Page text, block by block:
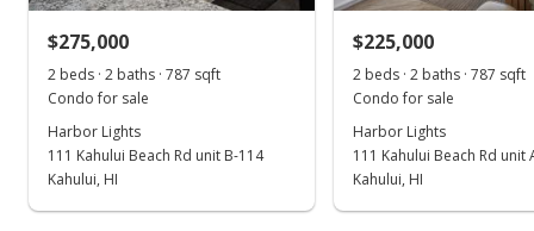
$255,000-1.16% from last sold price
$275,000
2 beds · 2 baths · 787 sqft
Condo for sale
Harbor Lights
111 Kahului Beach Rd unit B-114
Kahului, HI
$225,000
2 beds · 2 baths · 787 sqft
Condo for sale
Harbor Lights
111 Kahului Beach Rd unit
Kahului, HI